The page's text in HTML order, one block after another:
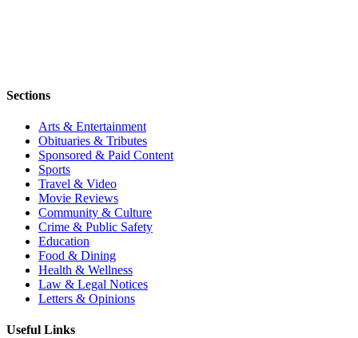
Sections
Arts & Entertainment
Obituaries & Tributes
Sponsored & Paid Content
Sports
Travel & Video
Movie Reviews
Community & Culture
Crime & Public Safety
Education
Food & Dining
Health & Wellness
Law & Legal Notices
Letters & Opinions
Useful Links